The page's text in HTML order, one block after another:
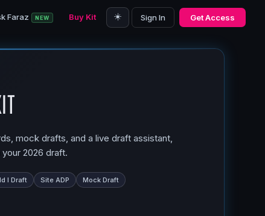
Faraz NEW Buy Kit ☀️ Sign In Get Access
mock drafts, and a live draft assistant,
2026 draft.
I Draft Site ADP
Mock Draft